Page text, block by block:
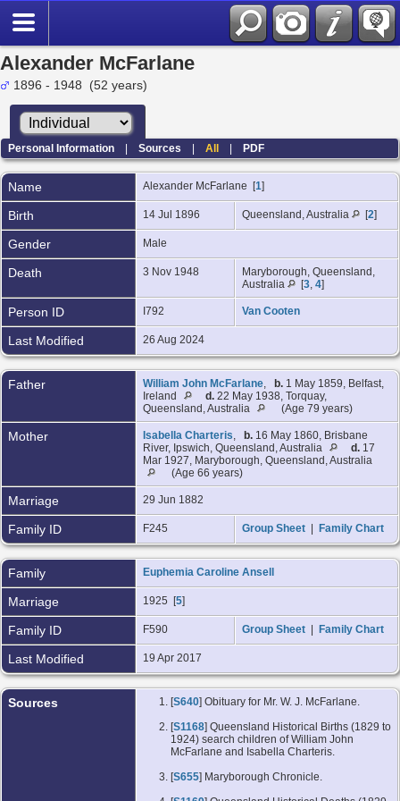
Alexander McFarlane
1896 - 1948 (52 years)
Personal Information |Sources |All |PDF
Name Alexander McFarlane [1]
Birth 14 Jul 1896 Queensland, Australia [2]
Gender Male
Death 3 Nov 1948
Maryborough, Queensland,
Australia
[3, 4]
Person ID I792 Van Cooten
Last Modified 26 Aug 2024
Father William John McFarlane, b. 1 May 1859, Belfast,
Ireland
d. 22 May 1938, Torquay,
Queensland, Australia
(Age 79 years)
Mother Isabella Charteris, b. 16 May 1860, Brisbane
River, Ipswich, Queensland, Australia
d. 17
Mar 1927, Maryborough, Queensland, Australia
(Age 66 years)
Marriage 29 Jun 1882
Family ID F245 Group Sheet Family Chart
Family Euphemia Caroline Ansell
Marriage 1925 [5]
Family ID F590 Group Sheet Family Chart
Last Modified 19 Apr 2017
Sources [S640] Obituary for Mr. W. J. McFarlane.
[S1168] Queensland Historical Births (1829 to
1924) search children of William John
McFarlane and Isabella Charteris.
[S655] Maryborough Chronicle.